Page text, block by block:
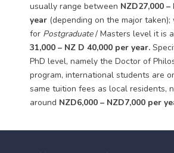
usually range between NZD27,000
year (depending on the major taken);
for Postgraduate/ Masters level it is
31,000 – NZ D 40,000 per year.
PhD level, namely the Doctor of
program, international students are
same tuition fees as local residents,
around NZD6,000 – NZD7,000 per